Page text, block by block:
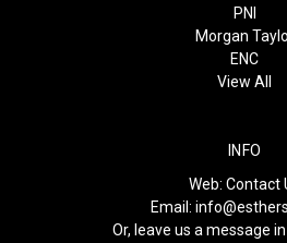
PNI
Morgan
ENC
View All
INFO
Web: Contact
Email:
Or, leave us a message